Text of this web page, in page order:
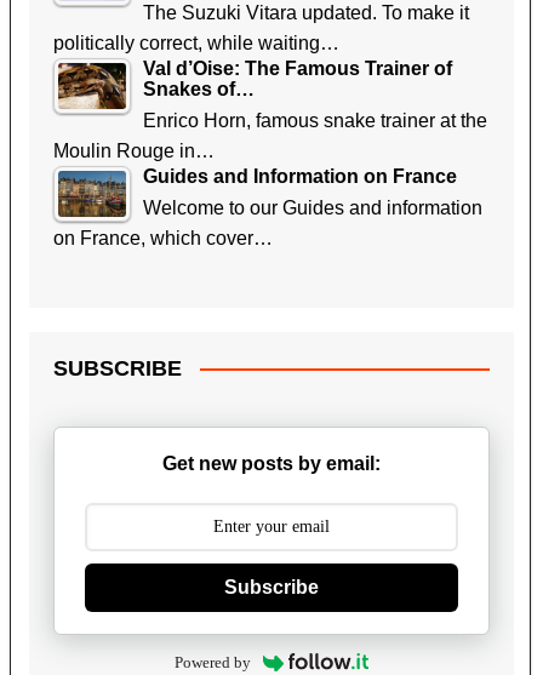
The Suzuki Vitara updated. To make it
politically correct, while waiting…
Val d’Oise: The Famous Trainer of
Snakes of…
Enrico Horn, famous snake trainer at the
Moulin Rouge in…
Guides and Information on France
Welcome to our Guides and information
on France, which cover…
SUBSCRIBE
Get new posts by email:
Subscribe
Powered by